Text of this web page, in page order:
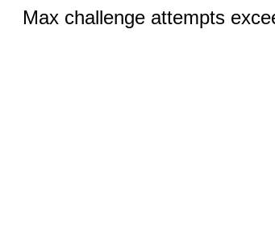
Max challenge attempts